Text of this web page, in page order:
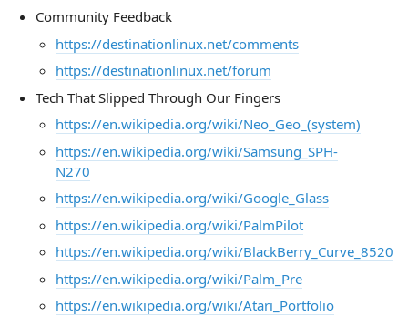
Community Feedback
https://destinationlinux.net/comments
https://destinationlinux.net/forum
Tech That Slipped Through Our Fingers
https://en.wikipedia.org/wiki/Neo_Geo_(system)
https://en.wikipedia.org/wiki/Samsung_SPH-
N270
https://en.wikipedia.org/wiki/Google_Glass
https://en.wikipedia.org/wiki/PalmPilot
https://en.wikipedia.org/wiki/BlackBerry_Curve_8520
https://en.wikipedia.org/wiki/Palm_Pre
https://en.wikipedia.org/wiki/Atari_Portfolio